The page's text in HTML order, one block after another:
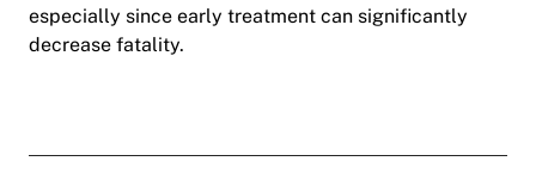
especially since early treatment can significantly
decrease fatality.